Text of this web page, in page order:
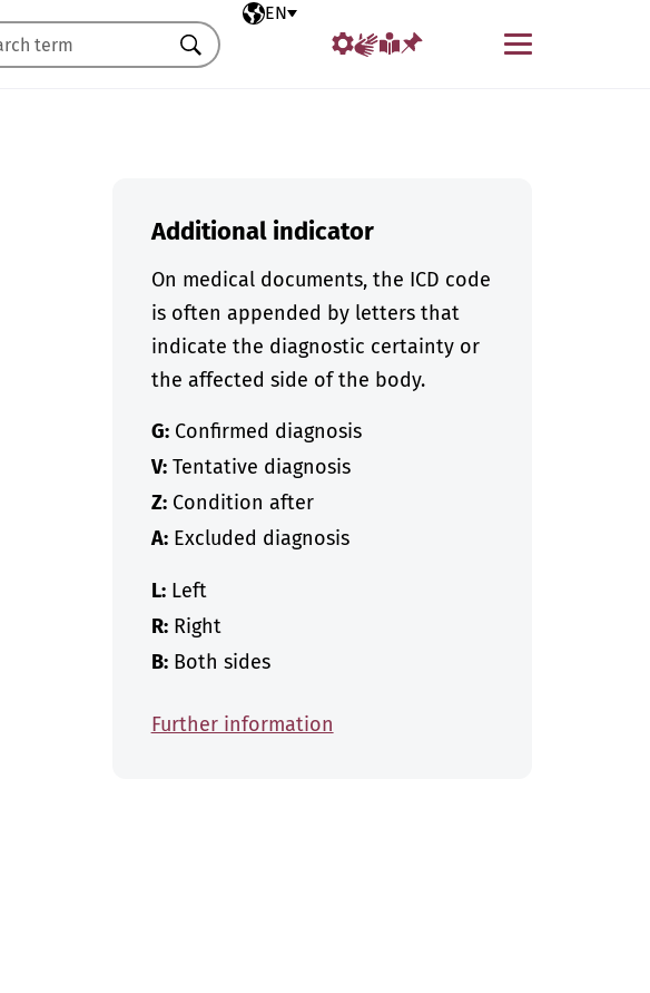
Selected language
EN
Menu
Search
Additional indicator
On medical documents, the ICD code
is often appended by letters that
indicate the diagnostic certainty or
the affected side of the body.
G:Confirmed diagnosis
V:Tentative diagnosis
Z:Condition after
A:Excluded diagnosis
L:Left
R:Right
B:Both sides
Further information